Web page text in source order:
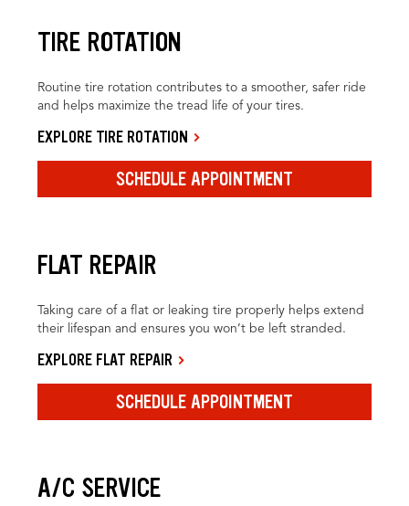
TIRE ROTATION
Routine tire rotation contributes to a smoother, safer ride
and helps maximize the tread life of your tires.
EXPLORE TIRE ROTATION
SCHEDULE APPOINTMENT
FLAT REPAIR
Taking care of a flat or leaking tire properly helps extend
their lifespan and ensures you won’t be left stranded.
EXPLORE FLAT REPAIR
SCHEDULE APPOINTMENT
A/C SERVICE